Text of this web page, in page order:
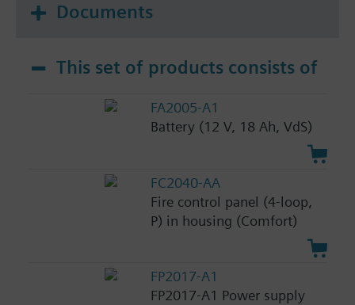
Documents
This set of products consists of
FA2005-A1
Battery (12 V, 18 Ah, VdS)
FC2040-AA
Fire control panel (4-loop,
P) in housing (Comfort)
FP2017-A1
FP2017-A1 Power supply